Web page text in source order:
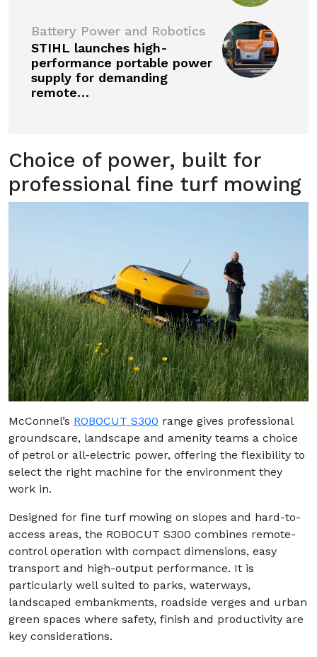
Battery Power and Robotics
STIHL launches high-
performance portable power
supply for demanding
remote…
Choice of power, built for
professional fine turf mowing
McConnel’s ROBOCUT S300 range gives professional
groundscare, landscape and amenity teams a choice
of petrol or all-electric power, offering the flexibility to
select the right machine for the environment they
work in.
Designed for fine turf mowing on slopes and hard-to-
access areas, the ROBOCUT S300 combines remote-
control operation with compact dimensions, easy
transport and high-output performance. It is
particularly well suited to parks, waterways,
landscaped embankments, roadside verges and urban
green spaces where safety, finish and productivity are
key considerations.